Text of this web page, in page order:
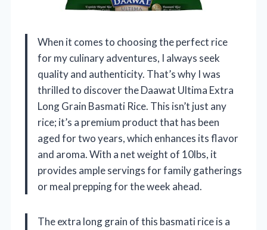
When it comes to choosing the perfect rice
for my culinary adventures, I always seek
quality and authenticity. That’s why I was
thrilled to discover the Daawat Ultima Extra
Long Grain Basmati Rice. This isn’t just any
rice; it’s a premium product that has been
aged for two years, which enhances its flavor
and aroma. With a net weight of 10lbs, it
provides ample servings for family gatherings
or meal prepping for the week ahead.
The extra long grain of this basmati rice is a